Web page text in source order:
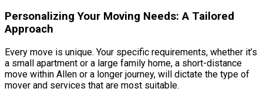
Personalizing Your Moving Needs: A Tailored
Approach
Every move is unique. Your specific requirements, whether it’s
a small apartment or a large family home, a short-distance
move within Allen or a longer journey, will dictate the type of
mover and services that are most suitable.